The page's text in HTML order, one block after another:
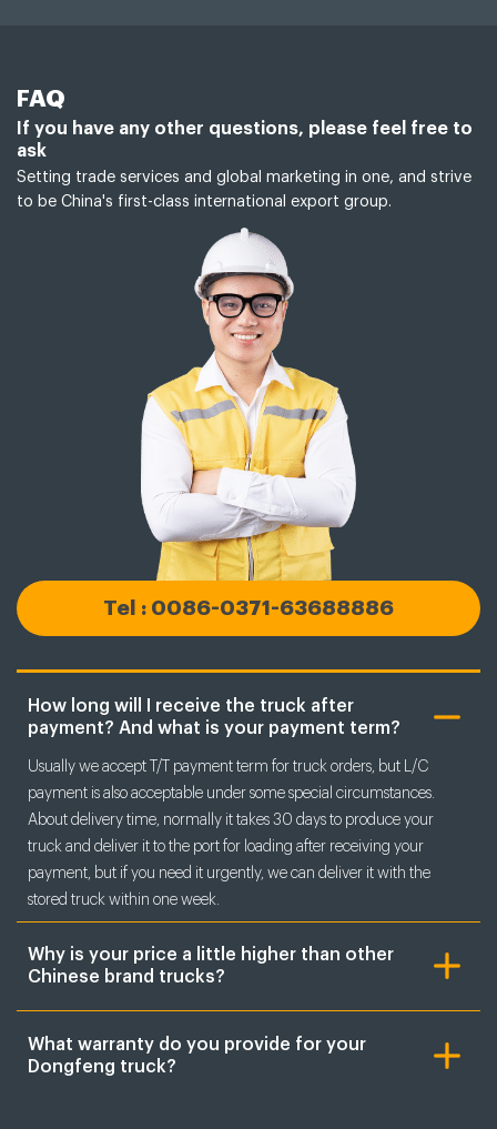
FAQ
If you have any other questions, please feel free to
ask
Setting trade services and global marketing in one, and strive
to be China's first-class international export group.
Tel : 0086-0371-63688886
How long will I receive the truck after
payment? And what is your payment term?
Usually we accept T/T payment term for truck orders, but L/C
payment is also acceptable under some special circumstances.
About delivery time, normally it takes 30 days to produce your
truck and deliver it to the port for loading after receiving your
payment, but if you need it urgently, we can deliver it with the
stored truck within one week.
Why is your price a little higher than other
Chinese brand trucks?
What warranty do you provide for your
Dongfeng truck?